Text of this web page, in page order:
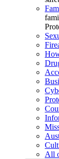
All